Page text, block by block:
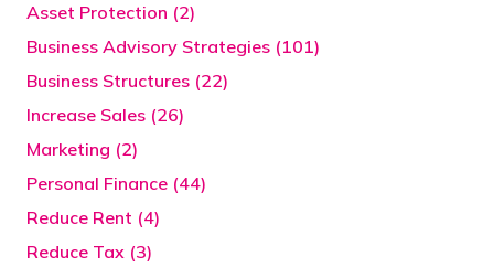
Asset Protection (2)
Business Advisory Strategies (101)
Business Structures (22)
Increase Sales (26)
Marketing (2)
Personal Finance (44)
Reduce Rent (4)
Reduce Tax (3)